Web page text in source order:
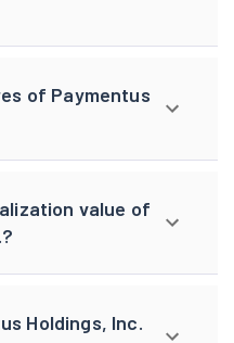
of Paymentus
value of
Holdings, Inc.